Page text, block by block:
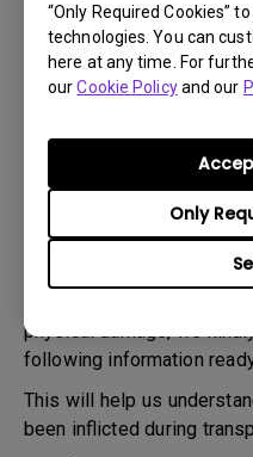
“Only Required Cookies”
technologies. You can
here at any time. For
ourCookie Policyand our
Only
the BenQ website
2. You will then be
Support Team ("BenQ
will attempt
3. As soon as the defect
Agent handling your
4. You must return the
directed by BenQ to a
physical damage, we
following information
This will help us
been inflicted during